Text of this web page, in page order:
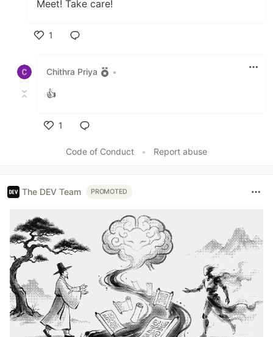
Meet! Take care!
1
Chithra Priya
•
👍
1
Code of Conduct
• Report abuse
The DEV Team PROMOTED